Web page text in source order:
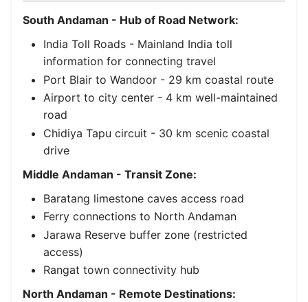
South Andaman - Hub of Road Network:
India Toll Roads - Mainland India toll
information for connecting travel
Port Blair to Wandoor - 29 km coastal route
Airport to city center - 4 km well-maintained
road
Chidiya Tapu circuit - 30 km scenic coastal
drive
Middle Andaman - Transit Zone:
Baratang limestone caves access road
Ferry connections to North Andaman
Jarawa Reserve buffer zone (restricted
access)
Rangat town connectivity hub
North Andaman - Remote Destinations: